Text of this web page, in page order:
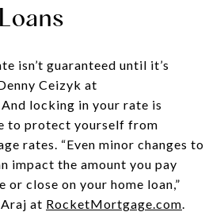
isn’t guaranteed until it’s
Ceizyk at
locking in your rate is
to protect yourself from
rates. “Even minor changes to
impact the amount you pay
or close on your home loan,”
at RocketMortgage.com